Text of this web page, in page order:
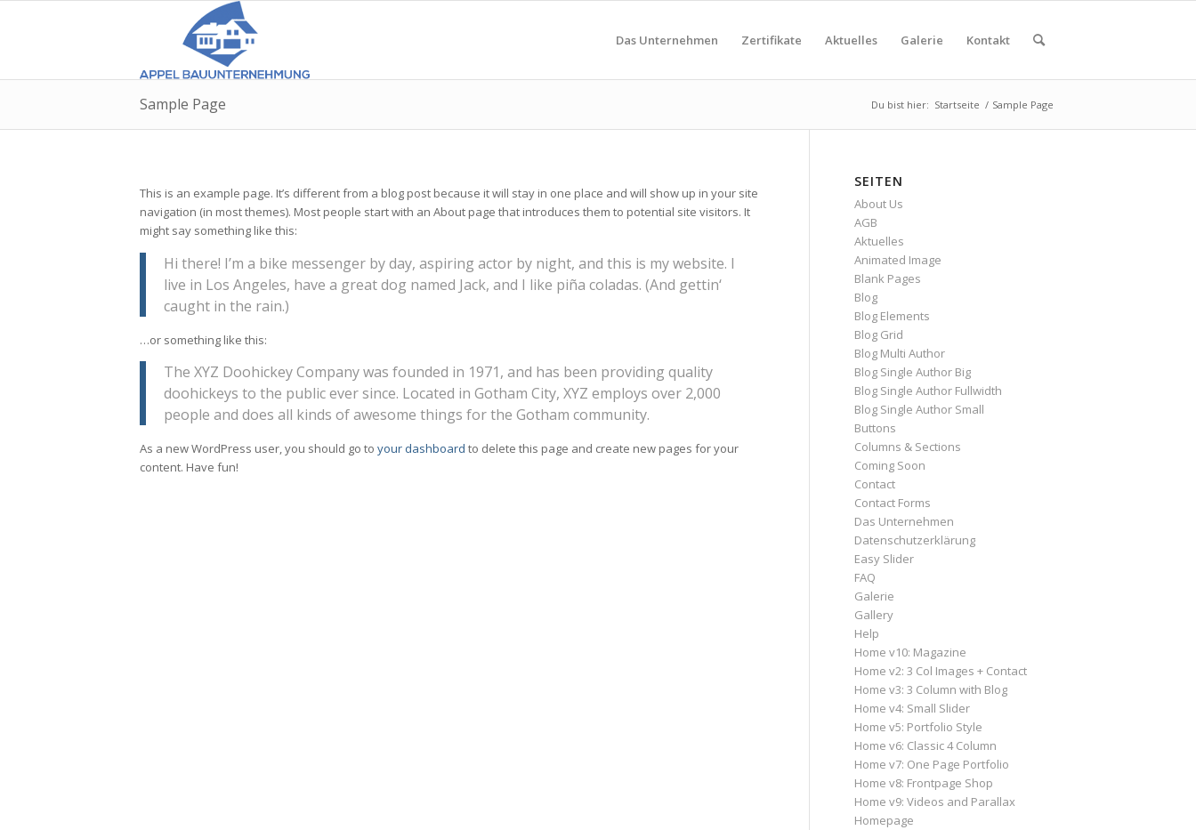
Das Unternehmen Zertifikate Aktuelles Galerie Kontakt
Sample Page Du bist hier: Startseite / Sample Page
This is an example page. It’s different from a blog post because it will stay in one place and will show up in your site
navigation (in most themes). Most people start with an About page that introduces them to potential site visitors. It
might say something like this:
Hi there! I’m a bike messenger by day, aspiring actor by night, and this is my website. I
live in Los Angeles, have a great dog named Jack, and I like piña coladas. (And gettin‘
caught in the rain.)
…or something like this:
The XYZ Doohickey Company was founded in 1971, and has been providing quality
doohickeys to the public ever since. Located in Gotham City, XYZ employs over 2,000
people and does all kinds of awesome things for the Gotham community.
As a new WordPress user, you should go to your dashboard to delete this page and create new pages for your
content. Have fun!
SEITEN
About Us
AGB
Aktuelles
Animated Image
Blank Pages
Blog
Blog Elements
Blog Grid
Blog Multi Author
Blog Single Author Big
Blog Single Author Fullwidth
Blog Single Author Small
Buttons
Columns & Sections
Coming Soon
Contact
Contact Forms
Das Unternehmen
Datenschutzerklärung
Easy Slider
FAQ
Galerie
Gallery
Help
Home v10: Magazine
Home v2: 3 Col Images + Contact
Home v3: 3 Column with Blog
Home v4: Small Slider
Home v5: Portfolio Style
Home v6: Classic 4 Column
Home v7: One Page Portfolio
Home v8: Frontpage Shop
Home v9: Videos and Parallax
Homepage